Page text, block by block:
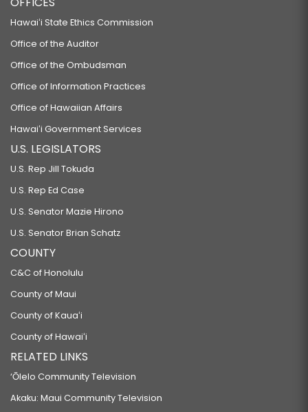
Hawaiʻi State Ethics Commission
Office of the Auditor
Office of the Ombudsman
Office of Information Practices
Office of Hawaiian Affairs
Hawaiʻi Government Services
U.S. LEGISLATORS
U.S. Rep Jill Tokuda
U.S. Rep Ed Case
U.S. Senator Mazie Hirono
U.S. Senator Brian Schatz
COUNTY
C&C of Honolulu
County of Maui
County of Kauaʻi
County of Hawaiʻi
RELATED LINKS
‘Ōlelo Community Television
Akaku: Maui Community Television